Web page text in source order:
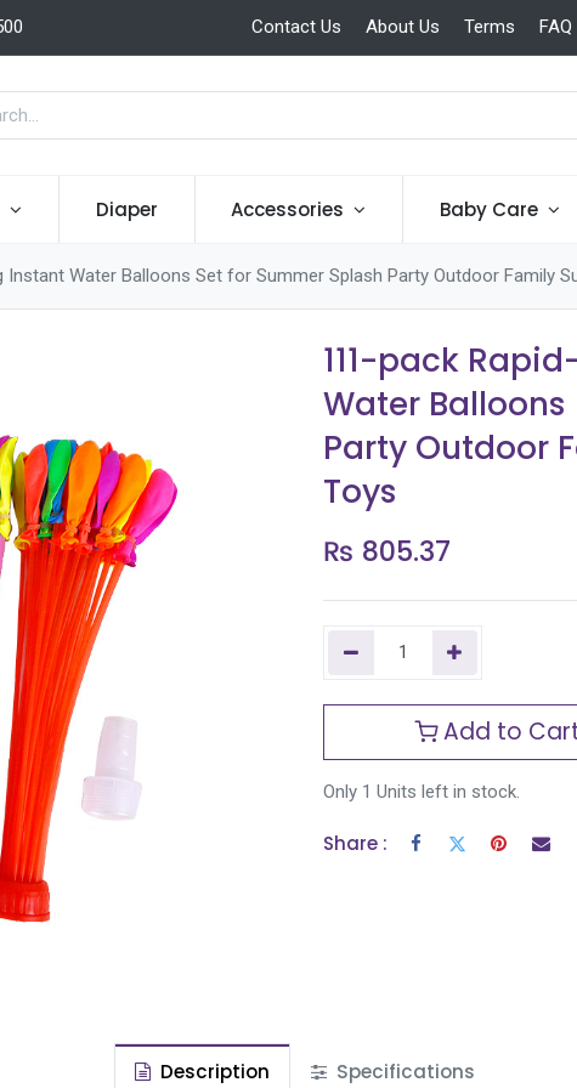
Contact Us About Us Terms FAQ
Diaper Accessories Baby Care
Instant Water Balloons Set for Summer Splash Party Outdoor Family
111-pack
Water
Party Outdoor
Toys
₨ 805.37
Add to
Only 1 Units left in stock.
Share :
Description Specifications